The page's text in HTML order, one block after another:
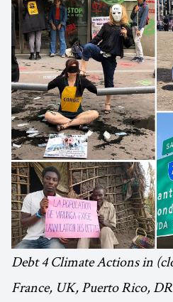
Debt 4 Climate Actions in
France, UK, Puerto Rico,